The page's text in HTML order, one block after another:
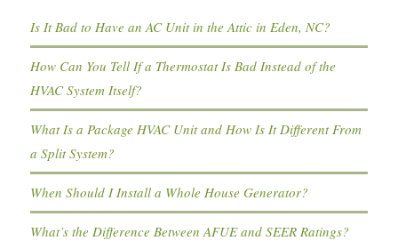
Is It Bad to Have an AC Unit in the Attic in Eden, NC?
How Can You Tell If a Thermostat Is Bad Instead of the
HVAC System Itself?
What Is a Package HVAC Unit and How Is It Different From
a Split System?
When Should I Install a Whole House Generator?
What’s the Difference Between AFUE and SEER Ratings?